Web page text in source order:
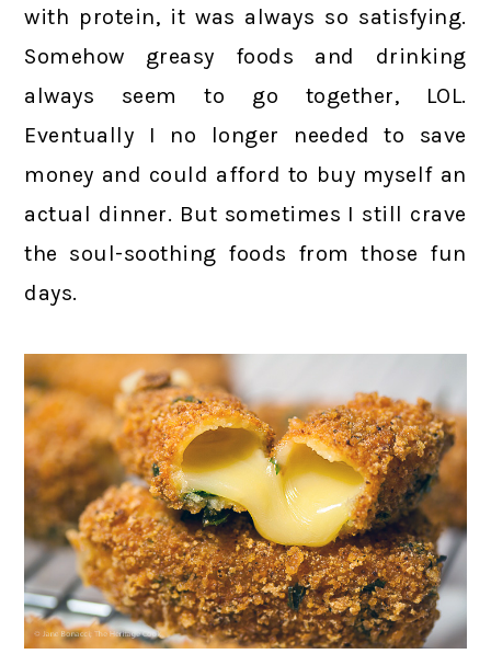
with protein, it was always so satisfying.
Somehow greasy foods and drinking
always seem to go together, LOL.
Eventually I no longer needed to save
money and could afford to buy myself an
actual dinner. But sometimes I still crave
the soul-soothing foods from those fun
days.